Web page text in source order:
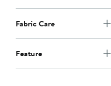
Fabric Care
Feature